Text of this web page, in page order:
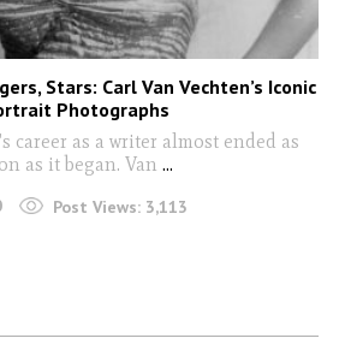
Stars: Carl Van Vechten’s Iconic
Photographs
career as a writer almost ended as
as it began. Van ...
Post Views: 3,113